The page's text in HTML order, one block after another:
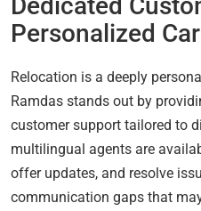
Personalized
Relocation is a deeply
Ramdas stands out by
customer support tailored to
multilingual agents are
offer updates, and resolve
communication gaps that